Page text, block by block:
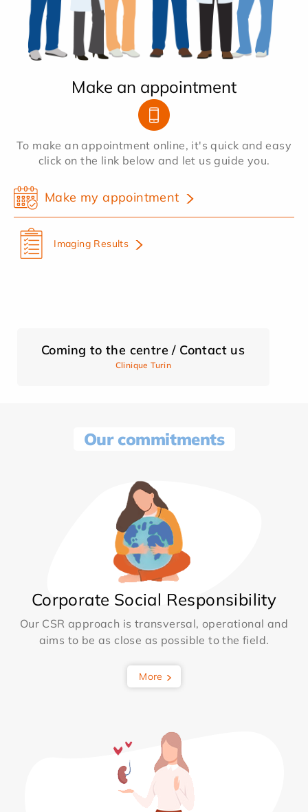
Make an appointment
To make an appointment online, it's quick and easy
click on the link below and let us guide you.
Make my appointment
Imaging Results
Coming to the centre / Contact us
Clinique Turin
Our commitments
Corporate Social Responsibility
Our CSR approach is transversal, operational and
aims to be as close as possible to the field.
More